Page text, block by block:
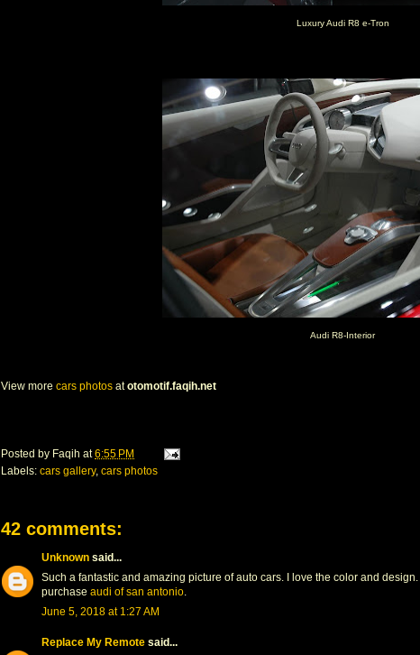
Luxury Audi R8 e-Tron
Audi R8-Interior
View more cars photos atotomotif.faqih.net
Posted by Faqih at6:55 PM
Labels: cars gallery, cars photos
42 comments:
Unknown said...
Such a fantastic and amazing picture of auto cars. I love the color and
purchase audi of san antonio.
June 5, 2018 at 1:27 AM
Replace My Remote said...